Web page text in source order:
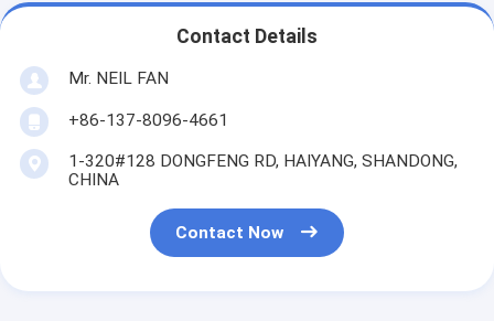
Contact Details
Mr. NEIL FAN
+86-137-8096-4661
1-320#128 DONGFENG RD, HAIYANG, SHANDONG,
CHINA
Contact Now